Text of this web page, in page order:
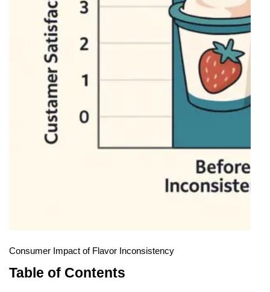
Consumer Impact of Flavor Inconsistency
Table of Contents